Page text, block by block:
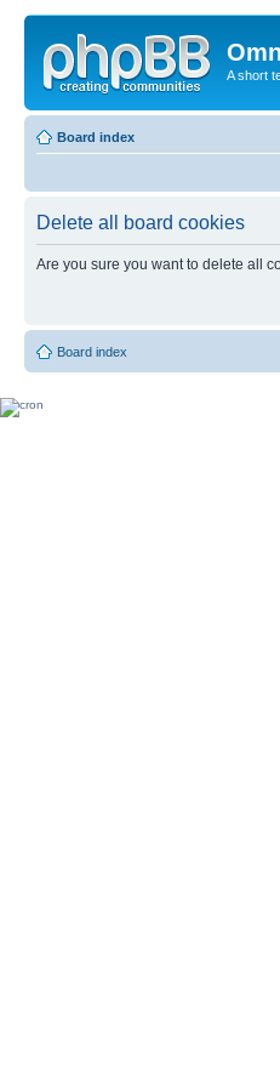
A short
Board index
Delete all board cookies
Are you sure you want to delete all
Board index